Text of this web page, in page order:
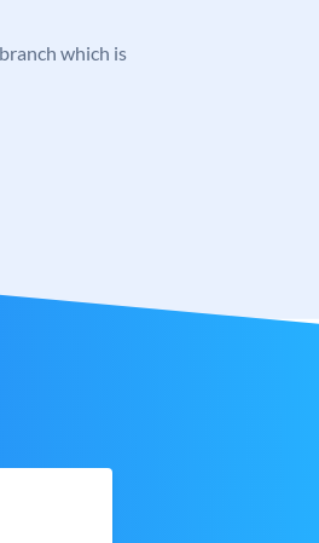
which is